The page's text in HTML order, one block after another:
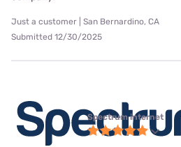
Just a customer | San Bernardino, CA
Submitted 12/30/2025
Spectrum internet